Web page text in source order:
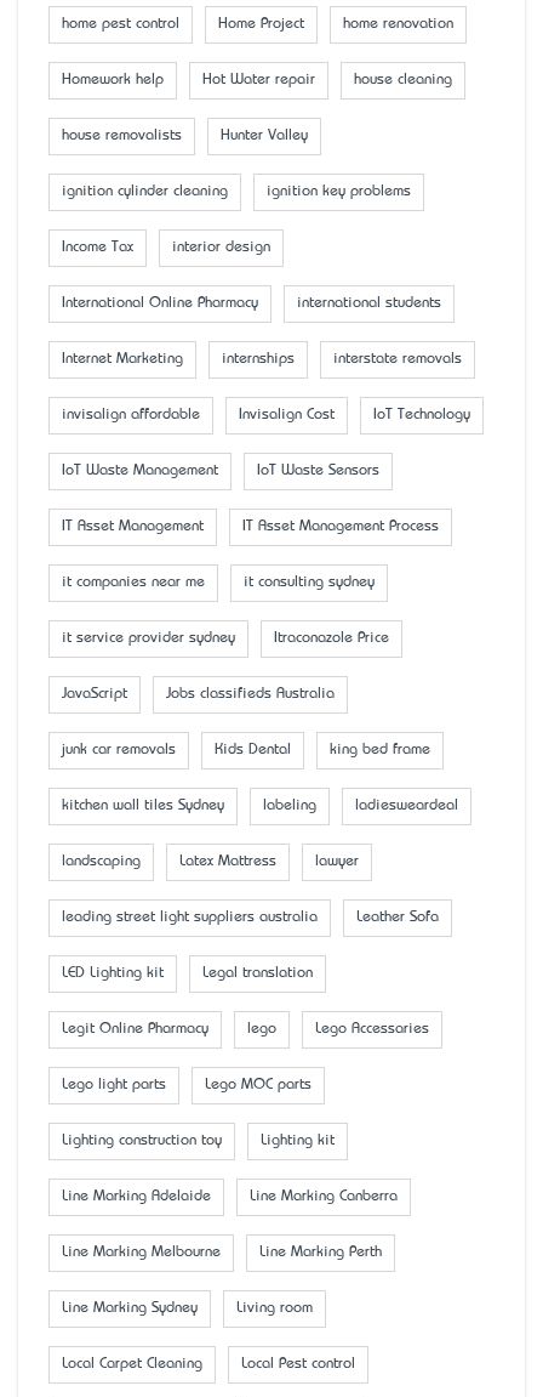
home pest control Home Project home renovation
Homework help Hot Water repair house cleaning
house removalists Hunter Valley
ignition cylinder cleaning ignition key problems
Income Tax interior design
International Online Pharmacy international students
Internet Marketing internships interstate removals
invisalign affordable Invisalign Cost IoT Technology
IoT Waste Management IoT Waste Sensors
IT Asset Management IT Asset Management Process
it companies near me it consulting sydney
it service provider sydney Itraconazole Price
JavaScript Jobs classifieds Australia
junk car removals Kids Dental king bed frame
kitchen wall tiles Sydney labeling ladiesweardeal
landscaping Latex Mattress lawyer
leading street light suppliers australia Leather Sofa
LED Lighting kit Legal translation
Legit Online Pharmacy lego Lego Accessaries
Lego light parts Lego MOC parts
Lighting construction toy Lighting kit
Line Marking Adelaide Line Marking Canberra
Line Marking Melbourne Line Marking Perth
Line Marking Sydney Living room
Local Carpet Cleaning Local Pest control